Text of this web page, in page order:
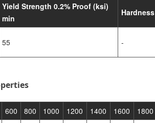
Yield Strength 0.2% Proof (ksi)
min
Hardness
55 -
600 800 1000 1200 1400 1600
1800